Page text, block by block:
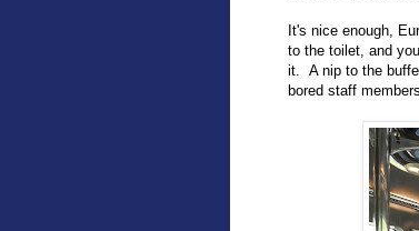
It's nice enough,
to the toilet, and
it. A nip to the
bored staff